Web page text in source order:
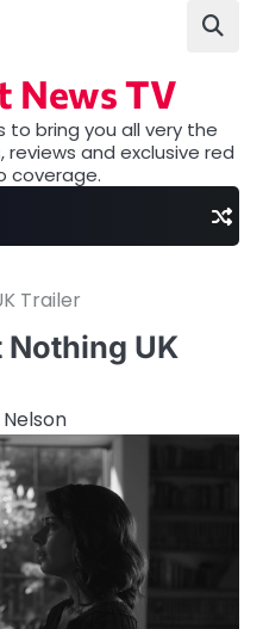
News TV
to bring you all very the
and exclusive red
coverage.
Trailer
UK
Nelson